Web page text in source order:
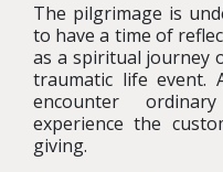
The pilgrimage is
to have a time of
as a spiritual journey
traumatic life event.
encounter
experience the
giving.